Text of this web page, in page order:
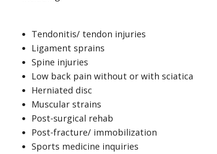
Tendonitis/ tendon injuries
Ligament sprains
Spine injuries
Low back pain without or with sciatica
Herniated disc
Muscular strains
Post-surgical rehab
Post-fracture/ immobilization
Sports medicine inquiries